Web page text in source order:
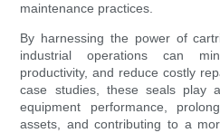
maintenance practices.
By harnessing the power of
industrial operations can
productivity, and reduce costly
case studies, these seals play
equipment performance,
assets, and contributing to a